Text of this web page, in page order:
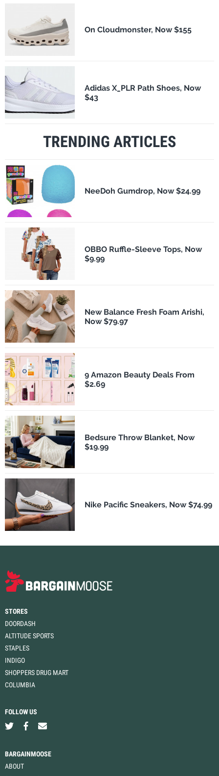
On Cloudmonster, Now $155
Adidas X_PLR Path Shoes, Now
$43
TRENDING ARTICLES
NeeDoh Gumdrop, Now $24.99
OBBO Ruffle-Sleeve Tops, Now
$9.99
New Balance Fresh Foam Arishi,
Now $79.97
9 Amazon Beauty Deals From
$2.69
Bedsure Throw Blanket, Now
$19.99
Nike Pacific Sneakers, Now $74.99
STORES
DOORDASH
ALTITUDE SPORTS
STAPLES
INDIGO
SHOPPERS DRUG MART
COLUMBIA
FOLLOW US
BARGAINMOOSE
ABOUT